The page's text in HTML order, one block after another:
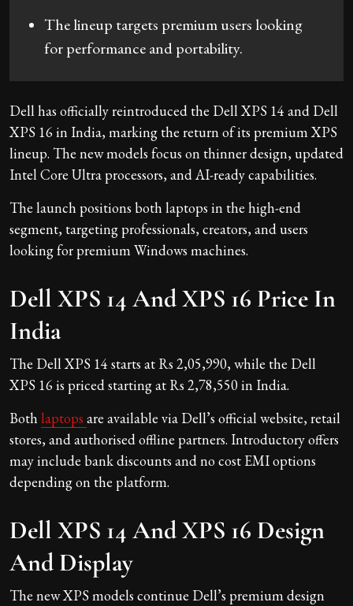
The lineup targets premium users looking
for performance and portability.
Dell has officially reintroduced the Dell XPS 14 and Dell
XPS 16 in India, marking the return of its premium XPS
lineup. The new models focus on thinner design, updated
Intel Core Ultra processors, and AI-ready capabilities.
The launch positions both laptops in the high-end
segment, targeting professionals, creators, and users
looking for premium Windows machines.
Dell XPS 14 And XPS 16 Price In
India
The Dell XPS 14 starts at Rs 2,05,990, while the Dell
XPS 16 is priced starting at Rs 2,78,550 in India.
Both laptops are available via Dell’s official website, retail
stores, and authorised offline partners. Introductory offers
may include bank discounts and no cost EMI options
depending on the platform.
Dell XPS 14 And XPS 16 Design
And Display
The new XPS models continue Dell’s premium design